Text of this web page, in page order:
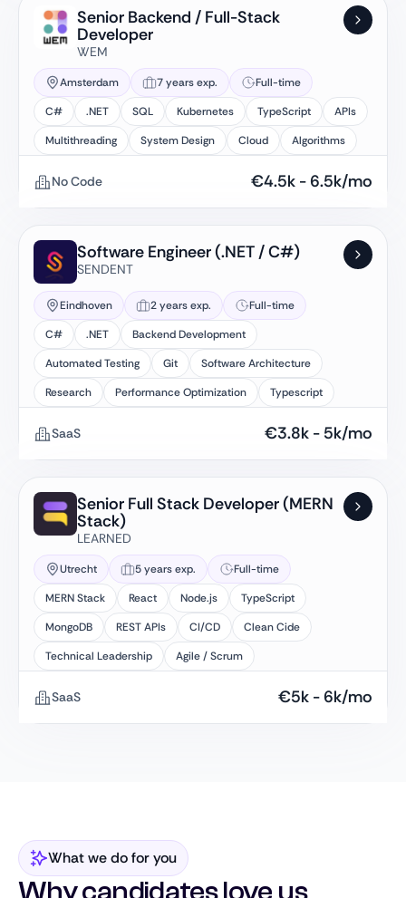
Senior Backend / Full-Stack
Developer
WEM
Amsterdam 7 years exp.
Full-time
C#
.NET SQL Kubernetes TypeScript
APIs
Multithreading
System Design Cloud Algorithms
No Code €4.5k - 6.5k/mo
Software Engineer (.NET / C#)
SENDENT
Eindhoven 2 years exp.
Full-time
C#
.NET
Backend Development
Automated Testing
Git
Software Architecture
Research
Performance Optimization Typescript
SaaS €3.8k - 5k/mo
Senior Full Stack Developer (MERN
Stack)
LEARNED
Utrecht 5 years exp.
Full-time
MERN Stack
React Node.js
TypeScript
MongoDB
REST APIs CI/CD
Clean Cide
Technical Leadership
Agile / Scrum
SaaS €5k - 6k/mo
What we do for you